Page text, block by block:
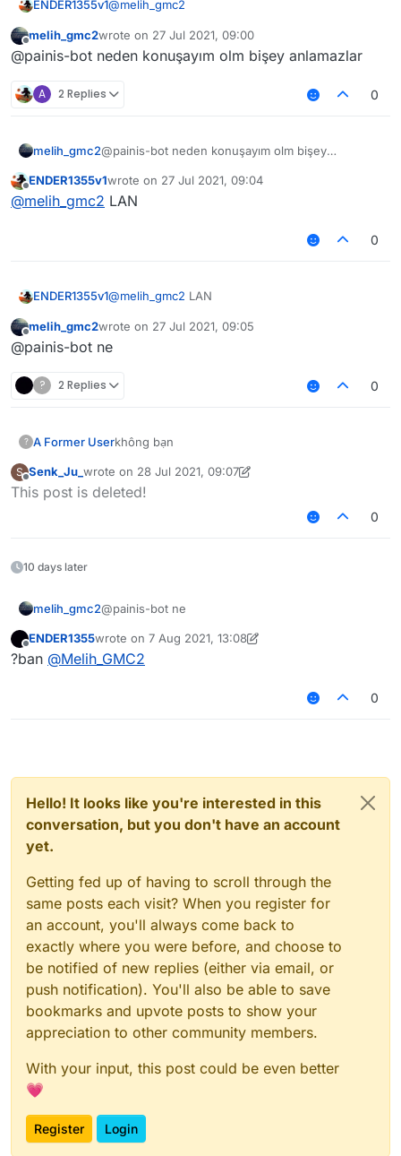
ENDER1355v1@melih_gmc2
if ur turkish, why the hell dont u speak turkish
(eğer türksen, neden türkçe konuşmuyorsun
Offline
melih_gmc2wrote on 27 Jul 2021, 09:00
last edited by
@painis-bot neden konuşayım olm bişey anlamazlar
A 2 Replies 0
melih_gmc2@painis-bot neden konuşayım olm bişey
Offline
ENDER1355v1wrote on 27 Jul 2021, 09:04
last edited by
@melih_gmc2 LAN
0
ENDER1355v1@melih_gmc2 LAN
Offline
melih_gmc2wrote on 27 Jul 2021, 09:05
last edited by
@painis-bot ne
? 2 Replies 0
? A Former Userkhông bạn
S
Offline
Senk_Ju_ wrote on 28 Jul 2021, 09:07
last edited by Senk_Ju_
This post is deleted!
0
10 days later
melih_gmc2@painis-bot ne
Offline
ENDER1355wrote on 7 Aug 2021, 13:08
last edited by ENDER13558 Jul 2021, 13:14
?ban @Melih_GMC2
0
Hello! It looks like you're interested in this
conversation, but you don't have an account
yet.
Getting fed up of having to scroll through the
same posts each visit? When you register for
an account, you'll always come back to
exactly where you were before, and choose to
be notified of new replies (either via email, or
push notification). You'll also be able to save
bookmarks and upvote posts to show your
appreciation to other community members.
With your input, this post could be even better
💗
Register Login